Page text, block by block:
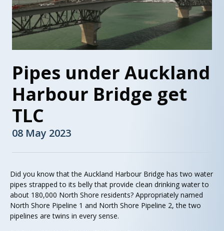
Pipes under Auckland
Harbour Bridge get
TLC
08 May 2023
Did you know that the Auckland Harbour Bridge has two water
pipes strapped to its belly that provide clean drinking water to
about 180,000 North Shore residents? Appropriately named
North Shore Pipeline 1 and North Shore Pipeline 2, the two
pipelines are twins in every sense.